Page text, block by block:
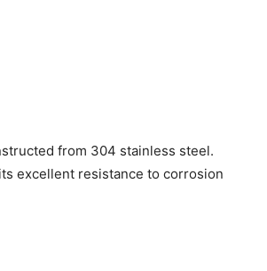
from 304 stainless steel.
excellent resistance to corrosion